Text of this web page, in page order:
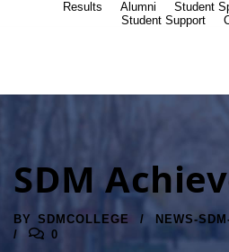
Results Alumni Student
Student Support
SDM
BY SDMCOLLEGE NEWS-
0